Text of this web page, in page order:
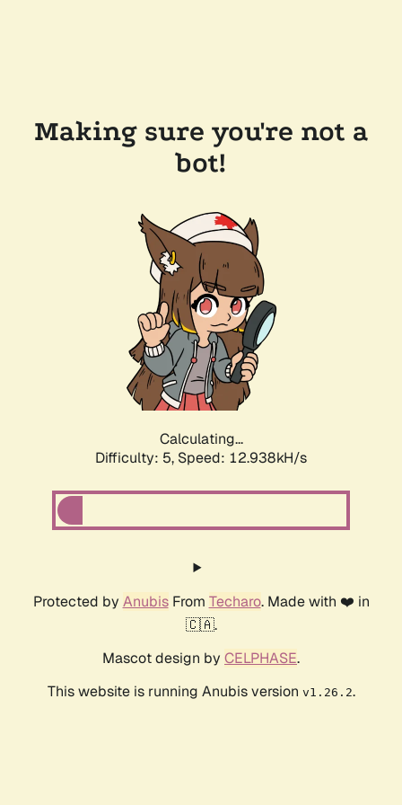
Making sure you're not a
bot!
Calculating...
Difficulty: 5, Speed: 15.179kH/s
Protected by AnubisFrom Techaro. Made with ❤️ in
🇨🇦.
Mascot design by CELPHASE.
This website is running Anubis version v1.26.2.